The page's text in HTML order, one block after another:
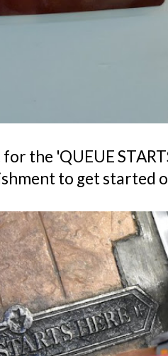
the 'QUEUE
to get started